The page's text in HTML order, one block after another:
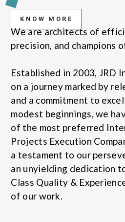
KNOW MORE
We are architects of
precision, and champions
Established in 2003, JRD
on a journey marked by
and a commitment to
modest beginnings, we
of the most preferred
Projects Execution
a testament to our
an unyielding dedication
Class Quality &
of our work.